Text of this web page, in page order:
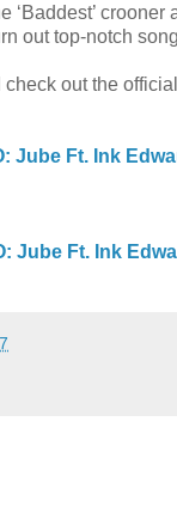
‘Baddest’ crooner
out top-notch
check out the
Jube Ft. Ink
Jube Ft. Ink